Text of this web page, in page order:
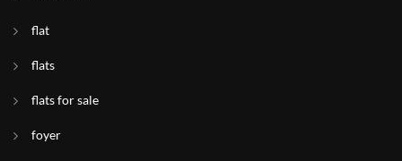
flat
flats
flats for sale
foyer